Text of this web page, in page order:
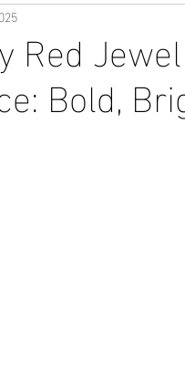
Red
Bold,